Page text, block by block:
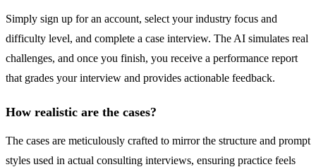
Simply sign up for an account, select your industry focus and
difficulty level, and complete a case interview. The AI simulates real
challenges, and once you finish, you receive a performance report
that grades your interview and provides actionable feedback.
How realistic are the cases?
The cases are meticulously crafted to mirror the structure and prompt
styles used in actual consulting interviews, ensuring practice feels